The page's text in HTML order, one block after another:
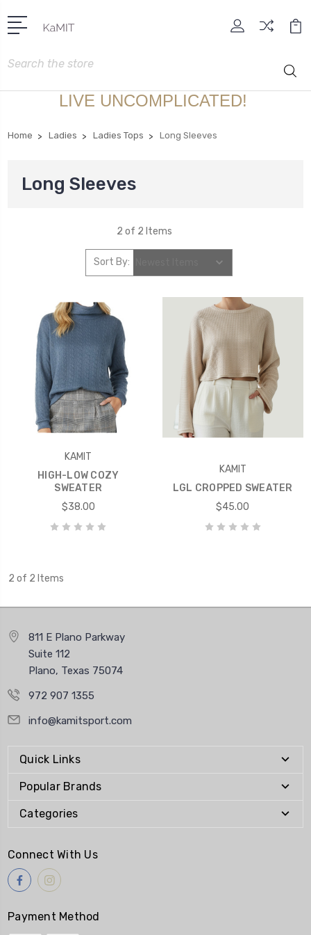
Search
LIVE UNCOMPLICATED!
Home Ladies Ladies Tops Long Sleeves
Long Sleeves
2 of 2 Items
Sort By:
KAMIT
HIGH-LOW COZY
SWEATER
$38.00
KAMIT
LGL CROPPED SWEATER
$45.00
2 of 2 Items
811 E Plano Parkway
Suite 112
Plano, Texas 75074
972 907 1355
info@kamitsport.com
Quick Links
Popular Brands
Categories
Connect With Us
Payment Method